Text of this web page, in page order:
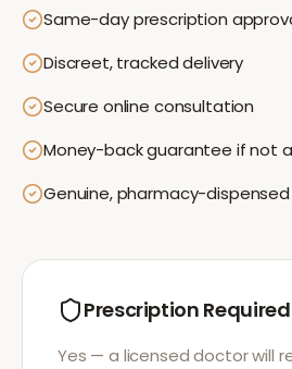
Same-day prescription
Discreet, tracked delivery
Secure online consultation
Money-back guarantee if not
Genuine, pharmacy-
Prescription Required
Yes — a licensed doctor will